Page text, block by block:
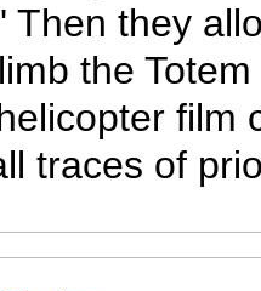
Then they
the
film
traces of